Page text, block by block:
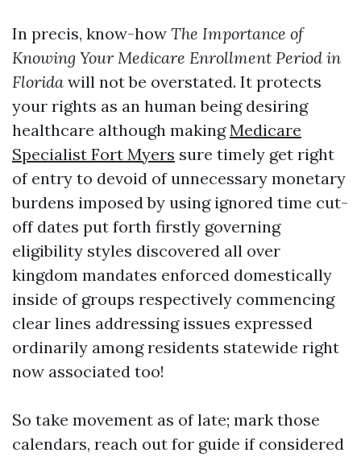
In precis, know-how The Importance of
Knowing Your Medicare Enrollment Period in
Florida will not be overstated. It protects
your rights as an human being desiring
healthcare although makingMedicare
Specialist Fort Myers sure timely get right
of entry to devoid of unnecessary monetary
burdens imposed by using ignored time cut-
off dates put forth firstly governing
eligibility styles discovered all over
kingdom mandates enforced domestically
inside of groups respectively commencing
clear lines addressing issues expressed
ordinarily among residents statewide right
now associated too!
So take movement as of late; mark those
calendars, reach out for guide if considered